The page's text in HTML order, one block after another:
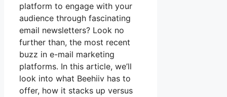
platform to engage with your
audience through fascinating
email newsletters? Look no
further than, the most recent
buzz in e-mail marketing
platforms. In this article, we’ll
look into what Beehiiv has to
offer, how it stacks up versus